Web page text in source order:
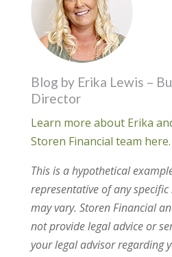
Blog by Erika Lewis –
Director
Learn more about Erika
Storen Financial team here.
This is a hypothetical
representative of any
may vary. Storen Financial
not provide legal advice or
your legal advisor regarding